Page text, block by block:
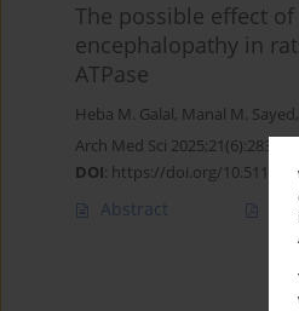
The possible effect
encephalopathy in
ATPase
Heba M. Galal, Manal M. Sayed,
Arch Med Sci 2025;21(6):2838-
DOI: https://doi.org/10.5114/
Abstract